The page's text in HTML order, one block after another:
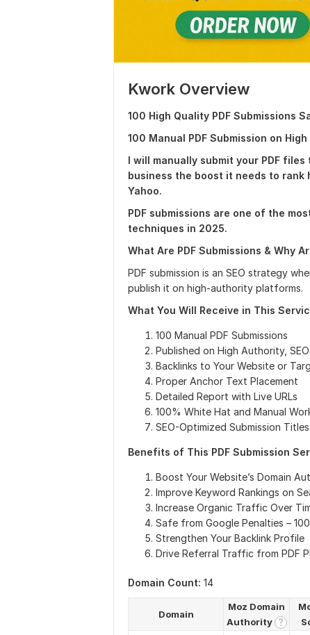
Kwork Overview
100 High Quality PDF Submissions
100 Manual PDF Submission on
I will manually submit your PDF
business the boost it needs to rank
Yahoo.
PDF submissions are one of the
techniques in 2025.
What Are PDF Submissions & Why
PDF submission is an SEO strategy
publish it on high-authority platforms.
What You Will Receive in This
100 Manual PDF Submissions
Published on High Authority,
Backlinks to Your Website or
Proper Anchor Text Placement
Detailed Report with Live URLs
100% White Hat and Manual
SEO-Optimized Submission
Benefits of This PDF Submission
Boost Your Website’s Domain
Improve Keyword Rankings on
Increase Organic Traffic Over
Safe from Google Penalties –
Strengthen Your Backlink Profile
Drive Referral Traffic from PDF
Domain Count: 14
Domain
Moz Domain
Authority ?